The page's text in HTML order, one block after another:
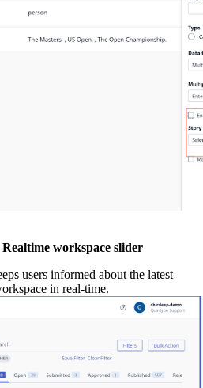
Realtime workspace slider
users informed about the latest
in real-time.